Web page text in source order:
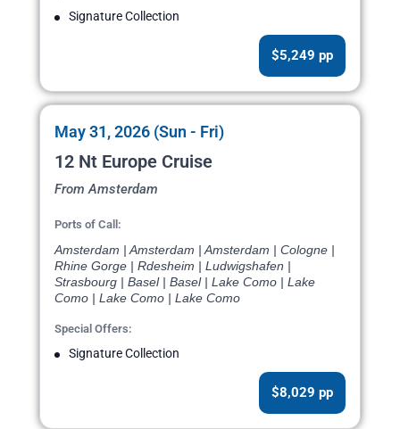
Signature Collection
$5,249 pp
May 31, 2026 (Sun - Fri)
12 Nt Europe Cruise
From Amsterdam
Ports of Call:
Amsterdam | Amsterdam | Amsterdam | Cologne |
Rhine Gorge | Rdesheim | Ludwigshafen |
Strasbourg | Basel | Basel | Lake Como | Lake
Como | Lake Como | Lake Como
Special Offers:
Signature Collection
$8,029 pp